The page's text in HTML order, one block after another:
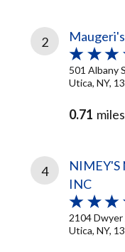
2
501 Albany
Utica, NY,
0.71 miles
4
NIMEY'S
INC
2104
Utica, NY,